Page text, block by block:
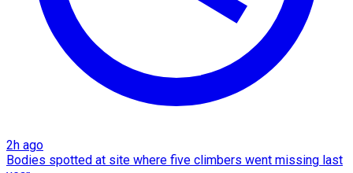
2h ago
Bodies spotted at site where five climbers went missing last